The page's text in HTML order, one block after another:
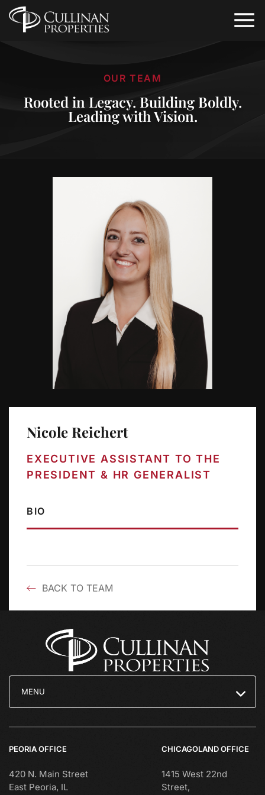
OUR TEAM
Rooted in Legacy. Building Boldly.
Leading with Vision.
Nicole Reichert
EXECUTIVE ASSISTANT TO THE
PRESIDENT & HR GENERALIST
BIO
BACK TO TEAM
MENU
PEORIA OFFICE
420 N. Main Street
East Peoria, IL
CHICAGOLAND OFFICE
1415 West 22nd
Street,